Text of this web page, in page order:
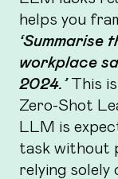
helps you
‘Summarise
workplace
2024.’This
Zero-Shot
LLM is
task without
relying solely